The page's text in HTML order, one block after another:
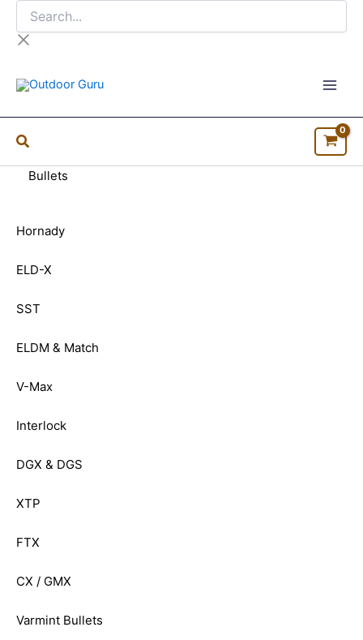
content
Search...
Bullets
Hornady
ELD-X
SST
ELDM & Match
V-Max
Interlock
DGX & DGS
XTP
FTX
CX / GMX
Varmint Bullets